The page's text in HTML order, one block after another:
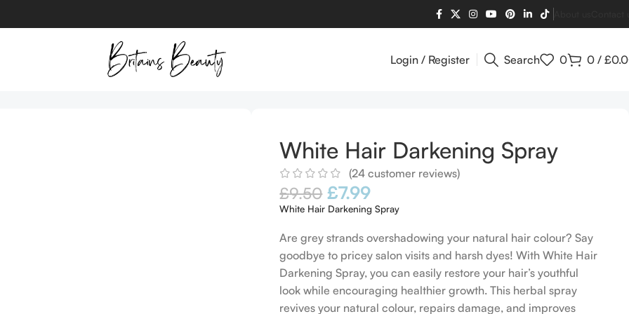
Login / Register Search 0 0 / £
White Hair Darkening Spray
(24 customer reviews)
£9.50 £7.99
White Hair Darkening Spray
Are grey strands overshadowing your natural hair colour? Say
goodbye to pricey salon visits and harsh dyes! With White Hair
Darkening Spray, you can easily restore your hair’s youthful
look while encouraging healthier growth. This herbal spray
revives your natural colour, repairs damage, and improves